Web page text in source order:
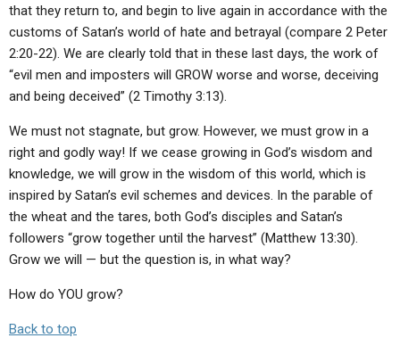
that they return to, and begin to live again in accordance with the
customs of Satan’s world of hate and betrayal (compare 2 Peter
2:20-22). We are clearly told that in these last days, the work of
“evil men and imposters will GROW worse and worse, deceiving
and being deceived” (2 Timothy 3:13).
We must not stagnate, but grow. However, we must grow in a
right and godly way! If we cease growing in God’s wisdom and
knowledge, we will grow in the wisdom of this world, which is
inspired by Satan’s evil schemes and devices. In the parable of
the wheat and the tares, both God’s disciples and Satan’s
followers “grow together until the harvest” (Matthew 13:30).
Grow we will — but the question is, in what way?
How do YOU grow?
Back to top